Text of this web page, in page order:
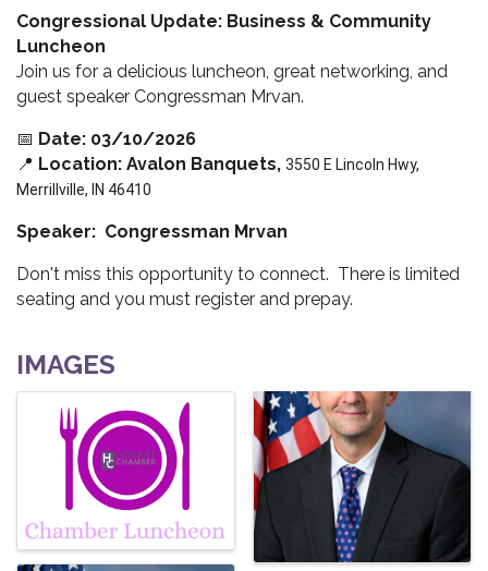
Congressional Update: Business & Community
Luncheon
Join us for a delicious luncheon, great networking, and
guest speaker Congressman Mrvan.
📅 Date: 03/10/2026
📍 Location: Avalon Banquets, 3550 E Lincoln Hwy,
Merrillville, IN 46410
Speaker: Congressman Mrvan
Don't miss this opportunity to connect. There is limited
seating and you must register and prepay.
IMAGES